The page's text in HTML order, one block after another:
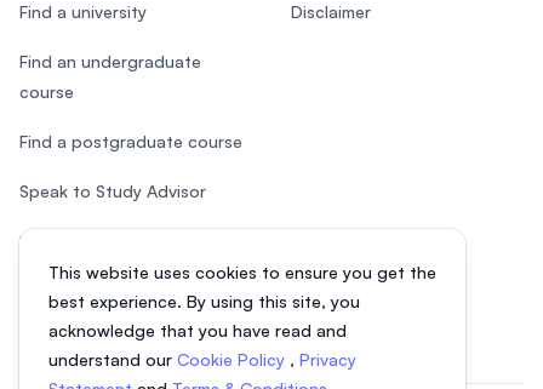
This website uses cookies to ensure you get the
best experience. By using this site, you
acknowledge that you have read and
understand our Cookie Policy , Privacy
Find a university
Find an undergraduate
course
Find a postgraduate course
Speak to Study Advisor
Study in Malaysia
Disclaimer